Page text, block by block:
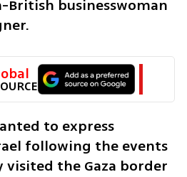
British businesswoman
to express
following the events
visited the Gaza border